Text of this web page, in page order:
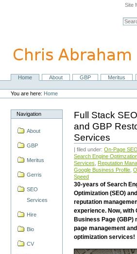
navigation
Site
NavigationHome About GBP Meritus
Personal
tools
You are here: Home
Navigation
About
GBP
Meritus
Gerris
SEO
Services
Hire
Bio
CV
Full Stack
and GBP
Services
| filed under:On-Page SEO
Search Engine
Services
Reputation
Google Business Profile ,
Speed
30-years of Search
Optimization (SEO)
reputation
experience. Now, with
Business Page (GBP)
page management
optimization services!